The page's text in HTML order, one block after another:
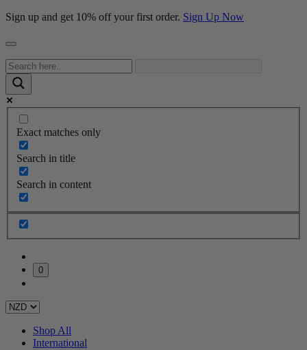
Sign up and get 10% off your first order. Sign Up Now
Exact matches only
Search in title
Search in content
0
Shop All
International